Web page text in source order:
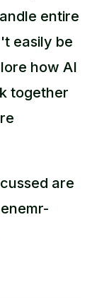
entire
easily be
how AI
together
are